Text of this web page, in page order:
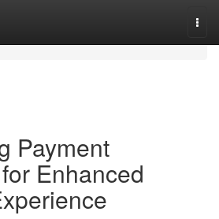
Payment
Enhanced